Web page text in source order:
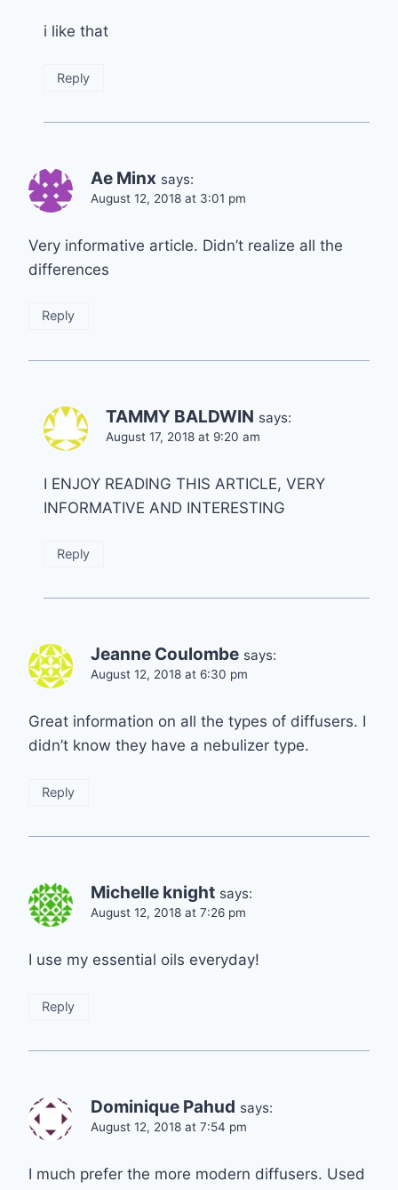
i like that
Reply
Ae Minx says:
August 12, 2018 at 3:01 pm
Very informative article. Didn’t realize all the
differences
Reply
TAMMY BALDWIN says:
August 17, 2018 at 9:20 am
I ENJOY READING THIS ARTICLE, VERY
INFORMATIVE AND INTERESTING
Reply
Jeanne Coulombe says:
August 12, 2018 at 6:30 pm
Great information on all the types of diffusers. I
didn’t know they have a nebulizer type.
Reply
Michelle knight says:
August 12, 2018 at 7:26 pm
I use my essential oils everyday!
Reply
Dominique Pahud says:
August 12, 2018 at 7:54 pm
I much prefer the more modern diffusers. Used